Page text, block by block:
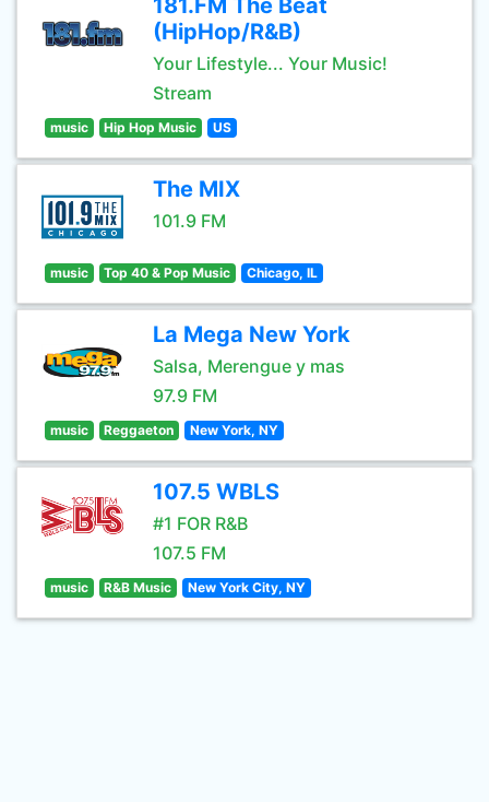
181.FM The Beat
(HipHop/R&B)
Your Lifestyle... Your Music!
Stream
music Hip Hop Music US
The MIX
101.9 FM
music Top 40 & Pop Music Chicago, IL
La Mega New York
Salsa, Merengue y mas
97.9 FM
music Reggaeton New York, NY
107.5 WBLS
#1 FOR R&B
107.5 FM
music R&B Music New York City, NY